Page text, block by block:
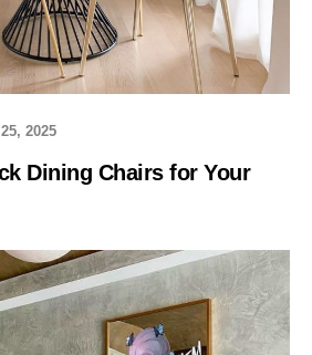
2025
Dining Chairs for Your